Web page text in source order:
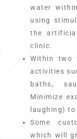
water
using
the
clinic.
Within two
activities
baths,
Minimize
laughing)
Some
which will